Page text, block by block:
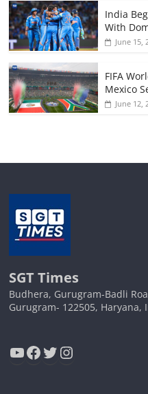
India
With
June 15,
FIFA
Mexico
June 12,
SGT Times
Budhera, Gurugram-Badli
Gurugram- 122505, Haryana,
YouTube
Facebook
Twitter
Instagram